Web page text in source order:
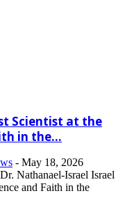
Scientist at the
in the...
- May 18, 2026
Nathanael-Israel Israel
and Faith in the